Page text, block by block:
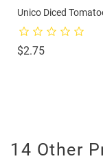
Unico Diced
$2.75Price
14 Other